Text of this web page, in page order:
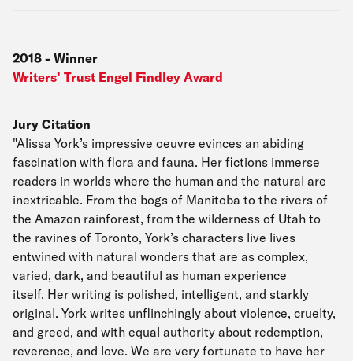
2018 - Winner
Writers’ Trust Engel Findley Award
Jury Citation
"Alissa York’s impressive oeuvre evinces an abiding
fascination with flora and fauna. Her fictions immerse
readers in worlds where the human and the natural are
inextricable. From the bogs of Manitoba to the rivers of
the Amazon rainforest, from the wilderness of Utah to
the ravines of Toronto, York’s characters live lives
entwined with natural wonders that are as complex,
varied, dark, and beautiful as human experience
itself. Her writing is polished, intelligent, and starkly
original. York writes unflinchingly about violence, cruelty,
and greed, and with equal authority about redemption,
reverence, and love. We are very fortunate to have her